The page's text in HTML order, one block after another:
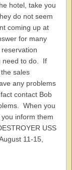
hotel, take you
do not seem
coming up at
for many
need to do. If
sales
any problems
contact Bob
When you
inform them
USS
11-15,